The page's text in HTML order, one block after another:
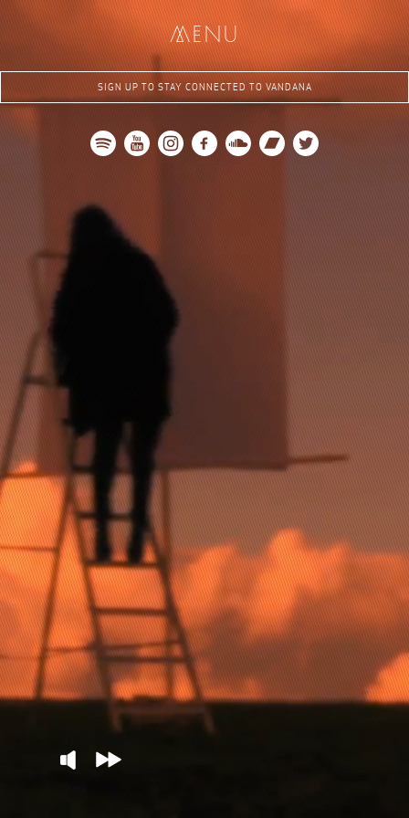
menu
SIGN UP TO STAY CONNECTED TO VANDANA